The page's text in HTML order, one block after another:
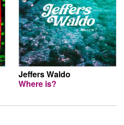
Jeffers Waldo
Where is?